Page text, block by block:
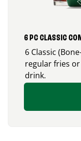
6 PC CLASSIC
6 Classic
regular fries or
drink.